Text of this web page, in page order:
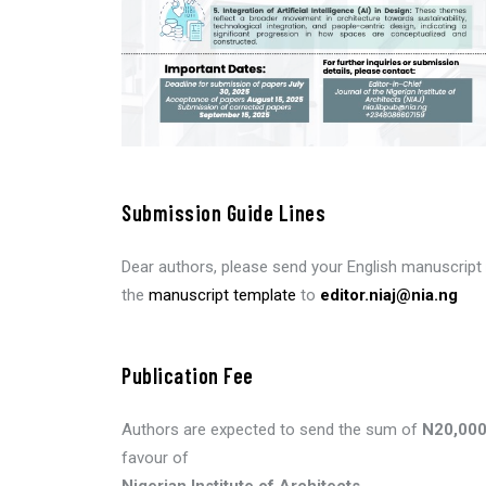
Submission Guide Lines
Dear authors, please send your English manuscript
the manuscript template to editor.niaj@nia.ng
Publication Fee
Authors are expected to send the sum of N20,000
favour of